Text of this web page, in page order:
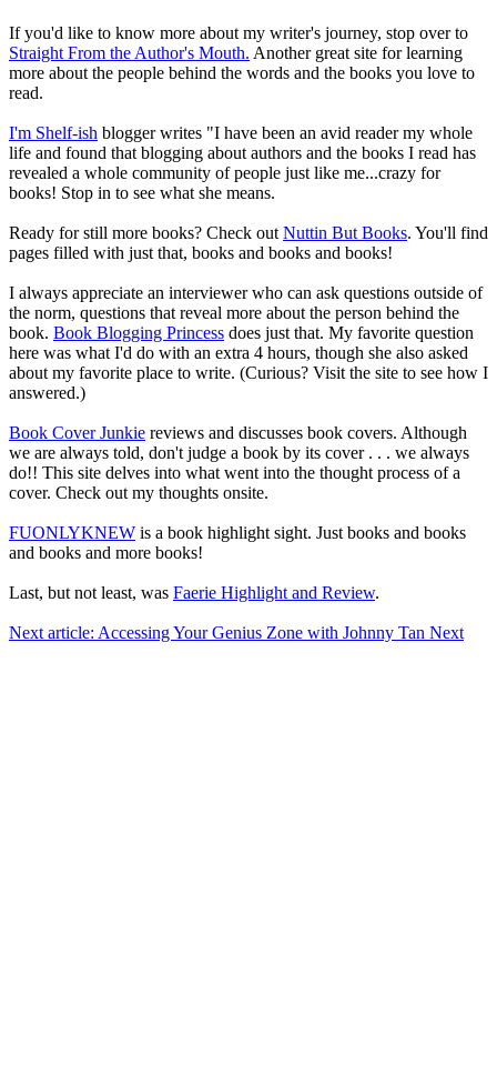
If you'd like to know more about my writer's journey, stop over to
Straight From the Author's Mouth. Another great site for learning
more about the people behind the words and the books you love to
read.
I'm Shelf-ish blogger writes "I have been an avid reader my whole
life and found that blogging about authors and the books I read has
revealed a whole community of people just like me...crazy for
books! Stop in to see what she means.
Ready for still more books? Check out Nuttin But Books. You'll find
pages filled with just that, books and books and books!
I always appreciate an interviewer who can ask questions outside of
the norm, questions that reveal more about the person behind the
book. Book Blogging Princess does just that. My favorite question
here was what I'd do with an extra 4 hours, though she also asked
about my favorite place to write. (Curious? Visit the site to see how I
answered.)
Book Cover Junkie reviews and discusses book covers. Although
we are always told, don't judge a book by its cover . . . we always
do!! This site delves into what went into the thought process of a
cover. Check out my thoughts onsite.
FUONLYKNEW is a book highlight sight. Just books and books
and books and more books!
Last, but not least, was Faerie Highlight and Review.
Next article: Accessing Your Genius Zone with Johnny Tan Next